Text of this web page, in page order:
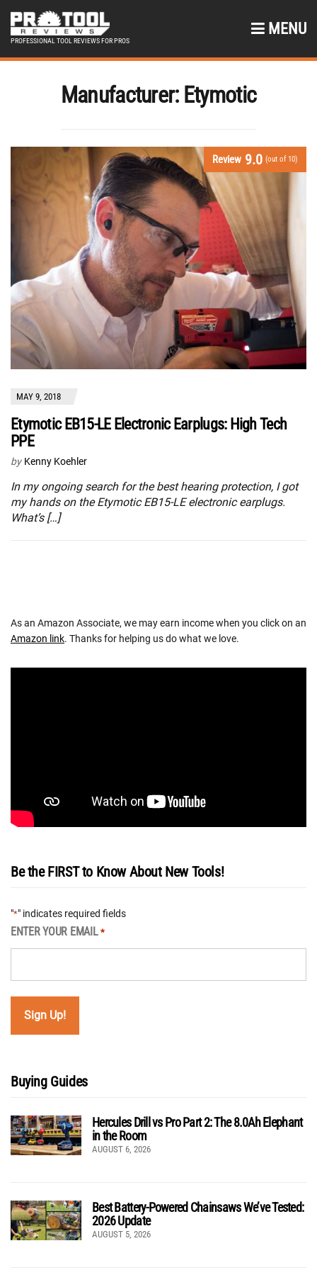
PROFESSIONAL TOOL REVIEWS FOR PROS
MENU
Manufacturer: Etymotic
Review 9.0 (out of 10)
MAY 9, 2018
Etymotic EB15-LE Electronic Earplugs: High Tech
PPE
by Kenny Koehler
In my ongoing search for the best hearing protection, I got
my hands on the Etymotic EB15-LE electronic earplugs.
What’s […]
As an Amazon Associate, we may earn income when you click on an
Amazon link. Thanks for helping us do what we love.
Be the FIRST to Know About New Tools!
"*" indicates required fields
ENTER YOUR EMAIL *
Buying Guides
Hercules Drill vs Pro Part 2: The 8.0Ah Elephant
in the Room
AUGUST 6, 2026
Best Battery-Powered Chainsaws We’ve Tested:
2026 Update
AUGUST 5, 2026